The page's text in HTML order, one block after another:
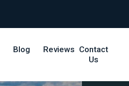
Blog Reviews Contact
Us